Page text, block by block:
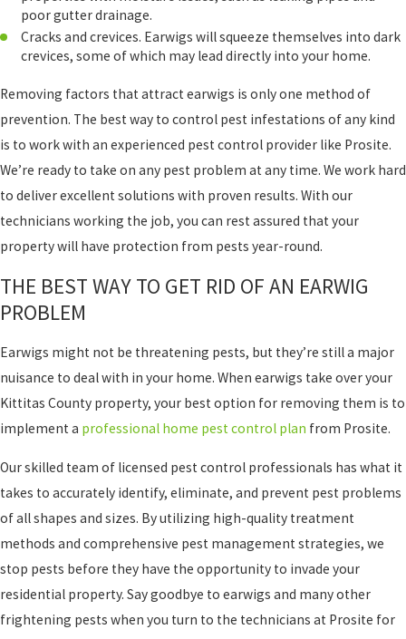
poor gutter drainage.
Cracks and crevices. Earwigs will squeeze themselves into dark
crevices, some of which may lead directly into your home.
Removing factors that attract earwigs is only one method of
prevention. The best way to control pest infestations of any kind
is to work with an experienced pest control provider like Prosite.
We’re ready to take on any pest problem at any time. We work hard
to deliver excellent solutions with proven results. With our
technicians working the job, you can rest assured that your
property will have protection from pests year-round.
THE BEST WAY TO GET RID OF AN EARWIG
PROBLEM
Earwigs might not be threatening pests, but they’re still a major
nuisance to deal with in your home. When earwigs take over your
Kittitas County property, your best option for removing them is to
implement a professional home pest control plan from Prosite.
Our skilled team of licensed pest control professionals has what it
takes to accurately identify, eliminate, and prevent pest problems
of all shapes and sizes. By utilizing high-quality treatment
methods and comprehensive pest management strategies, we
stop pests before they have the opportunity to invade your
residential property. Say goodbye to earwigs and many other
frightening pests when you turn to the technicians at Prosite for